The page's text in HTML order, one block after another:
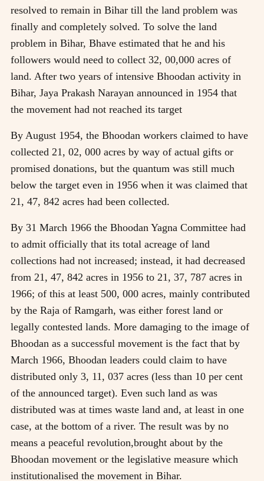
resolved to remain in Bihar till the land problem was
finally and completely solved. To solve the land
problem in Bihar, Bhave estimated that he and his
followers would need to collect 32, 00,000 acres of
land. After two years of intensive Bhoodan activity in
Bihar, Jaya Prakash Narayan announced in 1954 that
the movement had not reached its target
By August 1954, the Bhoodan workers claimed to have
collected 21, 02, 000 acres by way of actual gifts or
promised donations, but the quantum was still much
below the target even in 1956 when it was claimed that
21, 47, 842 acres had been collected.
By 31 March 1966 the Bhoodan Yagna Committee had
to admit officially that its total acreage of land
collections had not increased; instead, it had decreased
from 21, 47, 842 acres in 1956 to 21, 37, 787 acres in
1966; of this at least 500, 000 acres, mainly contributed
by the Raja of Ramgarh, was either forest land or
legally contested lands. More damaging to the image of
Bhoodan as a successful movement is the fact that by
March 1966, Bhoodan leaders could claim to have
distributed only 3, 11, 037 acres (less than 10 per cent
of the announced target). Even such land as was
distributed was at times waste land and, at least in one
case, at the bottom of a river. The result was by no
means a peaceful revolution,brought about by the
Bhoodan movement or the legislative measure which
institutionalised the movement in Bihar.